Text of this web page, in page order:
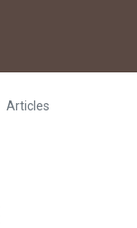
Articles